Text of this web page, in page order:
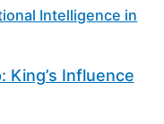
Intelligence in
King’s Influence